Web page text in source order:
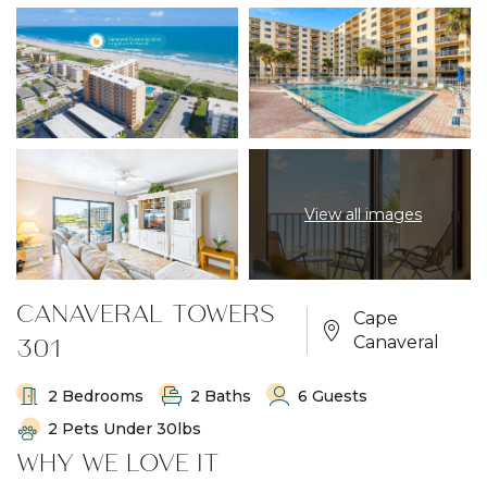
View all images
CANAVERAL TOWERS
301
Cape
Canaveral
2 Bedrooms 2 Baths
6 Guests
2 Pets Under 30lbs
WHY WE LOVE IT